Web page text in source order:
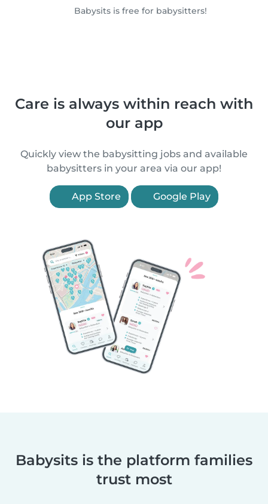
Babysits is free for babysitters!
Care is always within reach with
our app
Quickly view the babysitting jobs and available
babysitters in your area via our app!
App Store Google Play
Babysits is the platform families
trust most